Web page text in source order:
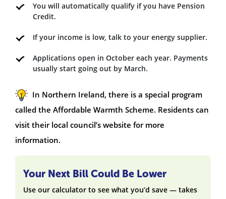
You will automatically qualify if you have Pension
Credit.
If your income is low, talk to your energy supplier.
Applications open in October each year. Payments
usually start going out by March.
In Northern Ireland, there is a special program
called the Affordable Warmth Scheme. Residents can
visit their local council’s website for more
information.
Your Next Bill Could Be Lower
Use our calculator to see what you’d save — takes